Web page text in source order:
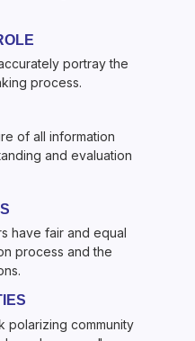
portray the
process.
of all information
and evaluation
have fair and equal
process and the
polarizing community